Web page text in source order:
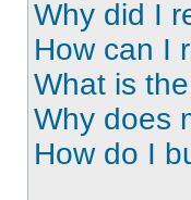
Why did I
How can I
What is
Why does
How do I